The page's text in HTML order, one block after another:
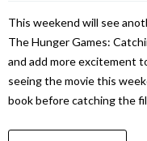
This weekend will see
The Hunger Games:
and add more excitement
seeing the movie this
book before catching the